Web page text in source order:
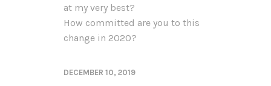
at my very best?
How committed are you to this
change in 2020?
DECEMBER 10, 2019